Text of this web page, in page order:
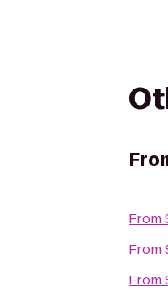
From
From
From